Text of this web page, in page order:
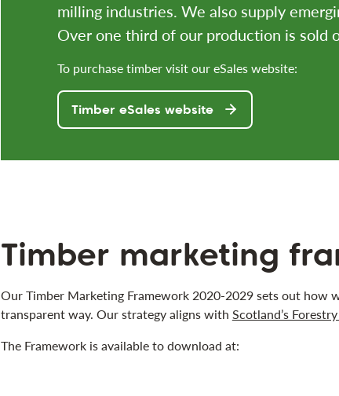
milling industries. We also supply
Over one third of our production is sold
To purchase timber visit our eSales website:
Timber eSales website
Timber marketing
Our Timber Marketing Framework 2020-2029 sets out how
transparent way. Our strategy aligns with Scotland’s
The Framework is available to download at: